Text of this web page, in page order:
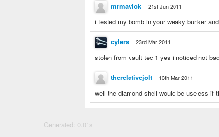
mrmavlok 21st Jun 2011
i tested my bomb in your weaky bunker
cylers 23rd Mar 2011
stolen from vault tec 1 yes i noticed not
therelativejolt 13th Mar 2011
well the diamond shell would be useless if
Generated: 0.01s